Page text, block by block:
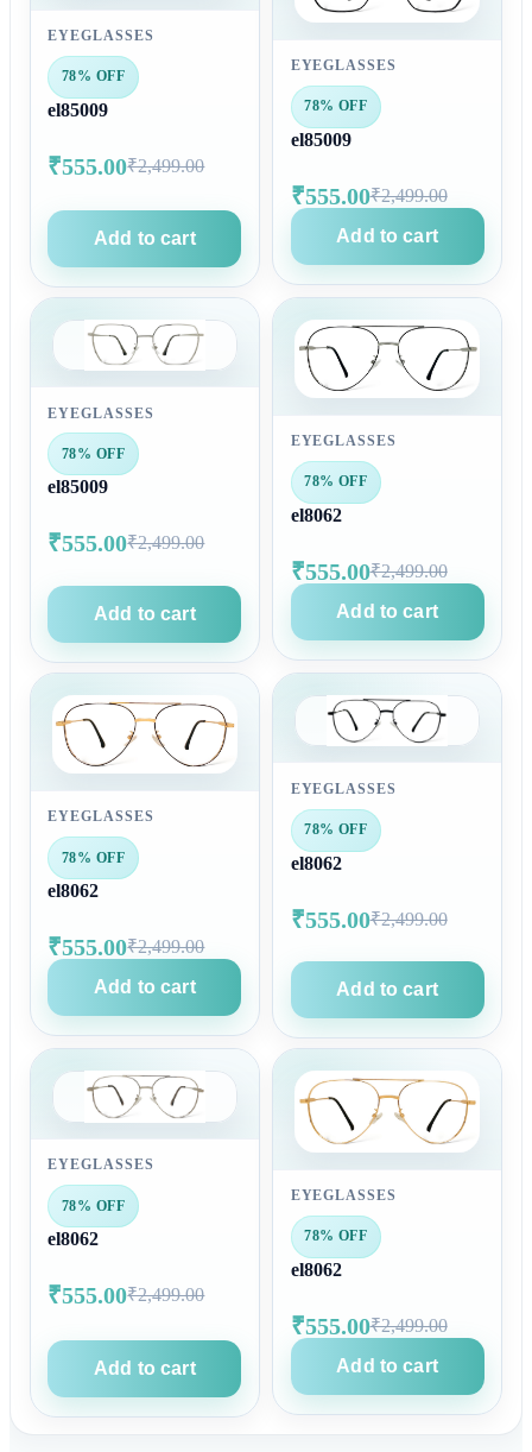
EYEGLASSES
78% OFF
el85009
₹555.00₹2,499.00
Add to cart
EYEGLASSES
78% OFF
el85009
₹555.00₹2,499.00
Add to cart
EYEGLASSES
78% OFF
el85009
₹555.00₹2,499.00
Add to cart
EYEGLASSES
78% OFF
el8062
₹555.00₹2,499.00
Add to cart
EYEGLASSES
78% OFF
el8062
₹555.00₹2,499.00
Add to cart
EYEGLASSES
78% OFF
el8062
₹555.00₹2,499.00
Add to cart
EYEGLASSES
78% OFF
el8062
₹555.00₹2,499.00
Add to cart
EYEGLASSES
78% OFF
el8062
₹555.00₹2,499.00
Add to cart